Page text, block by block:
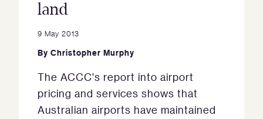
land
9 May 2013
By Christopher Murphy
The ACCC's report into airport
pricing and services shows that
Australian airports have maintained